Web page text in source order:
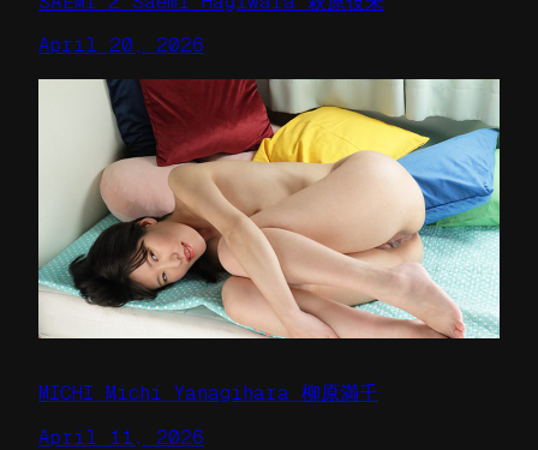
April 20, 2026
MICHI Michi Yanagihara 柳原満千
April 11, 2026